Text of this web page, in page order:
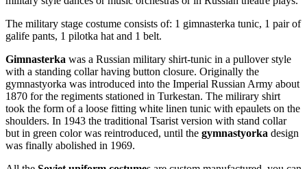
The military stage costume consists of: 1 gimnasterka tunic, 1 pair of
galife pants, 1 pilotka hat and 1 belt.
Gimnasterka was a Russian military shirt-tunic in a pullover style
with a standing collar having button closure. Originally the
gymnastyorka was introduced into the Imperial Russian Army about
1870 for the regiments stationed in Turkestan. The milirary shirt
took the form of a loose fitting white linen tunic with epaulets on the
shoulders. In 1943 the traditional Tsarist version with stand collar
but in green color was reintroduced, until the gymnastyorka design
was finally abolished in 1969.